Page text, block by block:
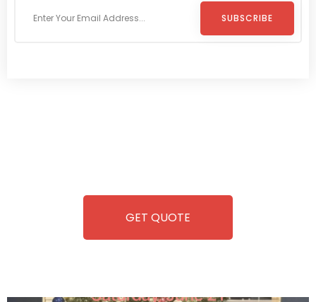
SUBSCRIBE
GET QUOTE